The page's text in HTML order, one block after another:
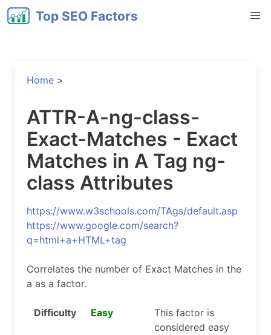
Top SEO Factors
Home >
ATTR-A-ng-class-
Exact-Matches - Exact
Matches in A Tag ng-
class Attributes
https://www.w3schools.com/TAgs/default.asp
https://www.google.com/search?
q=html+a+HTML+tag
Correlates the number of Exact Matches in the
a as a factor.
Difficulty Easy
This factor is
considered easy